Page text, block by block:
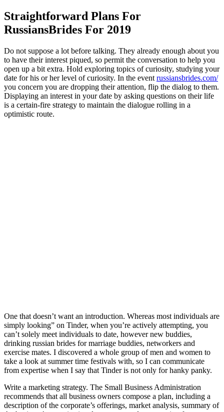
Straightforward Plans For
RussiansBrides For 2019
Do not suppose a lot before talking. They already enough about you
to have their interest piqued, so permit the conversation to help you
open up a bit extra. Hold exploring topics of curiosity, studying your
date for his or her level of curiosity. In the event russiansbrides.com/
you concern you are dropping their attention, flip the dialog to them.
Displaying an interest in your date by asking questions on their life
is a certain-fire strategy to maintain the dialogue rolling in a
optimistic route.
One that doesn’t want an introduction. Whereas most individuals are
simply looking” on Tinder, when you’re actively attempting, you
can’t solely meet individuals to date, however new buddies,
drinking russian brides for marriage buddies, networkers and
exercise mates. I discovered a whole group of men and women to
take a look at summer time festivals with, so I can communicate
from expertise when I say that Tinder is not only for hanky panky.
Write a marketing strategy. The Small Business Administration
recommends that all business owners compose a plan, including a
description of the corporate’s offerings, market analysis, summary of